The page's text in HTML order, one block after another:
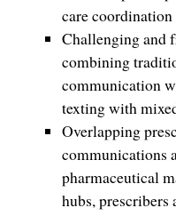
care coordination
Challenging and
combining
communication
texting with
Overlapping
communications
pharmaceutical
hubs,